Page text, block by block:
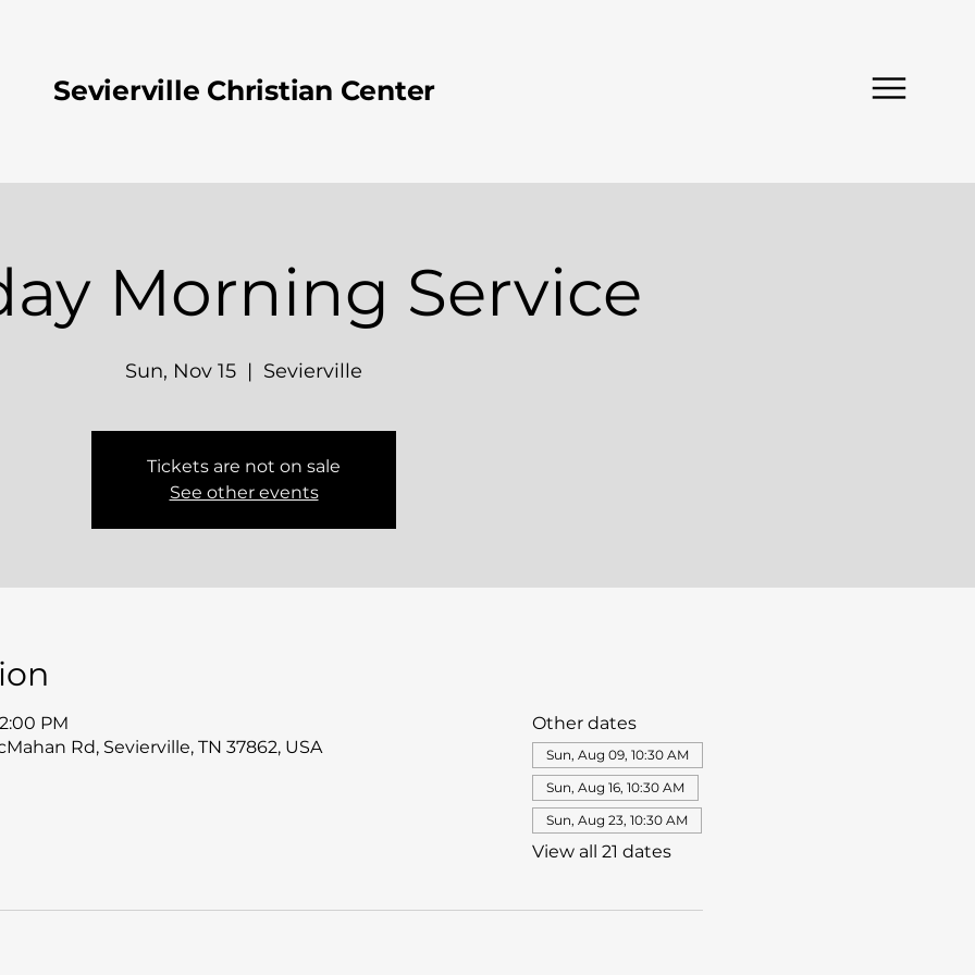
Sevierville Christian Center
Morning Service
Sun, Nov 15
  |
Sevierville
Tickets are not on sale
See other events
PM
Rd, Sevierville, TN 37862, USA
Other dates
Sun, Aug 09, 10:30 AM
Sun, Aug 16, 10:30 AM
Sun, Aug 23, 10:30 AM
View all 21 dates